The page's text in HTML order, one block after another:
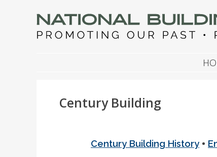
NATIONAL
Century Building
Century Building History •